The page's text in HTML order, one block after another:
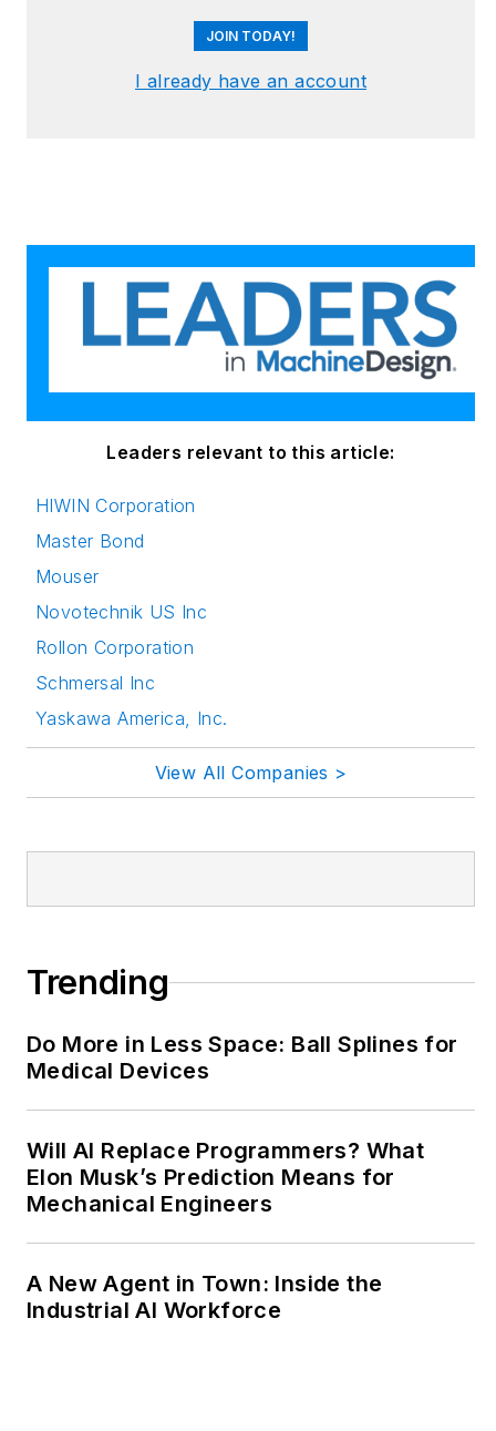
reliability and
continuous
improvement. Begg
committed to lifelong
learning and feeds
her passion for
innovation in
publishing,
transparent science
and clear
@rehanabegg and
@MachineDesign
JOIN TODAY!
I already have an account
Leaders relevant to this article:
HIWIN Corporation
Master Bond
Mouser
Novotechnik US Inc
Rollon Corporation
Schmersal Inc
Yaskawa America, Inc.
View All Companies >
Trending
Do More in Less Space: Ball Splines for
Medical Devices
Will AI Replace Programmers? What
Elon Musk’s Prediction Means for
Mechanical Engineers
A New Agent in Town: Inside the
Industrial AI Workforce